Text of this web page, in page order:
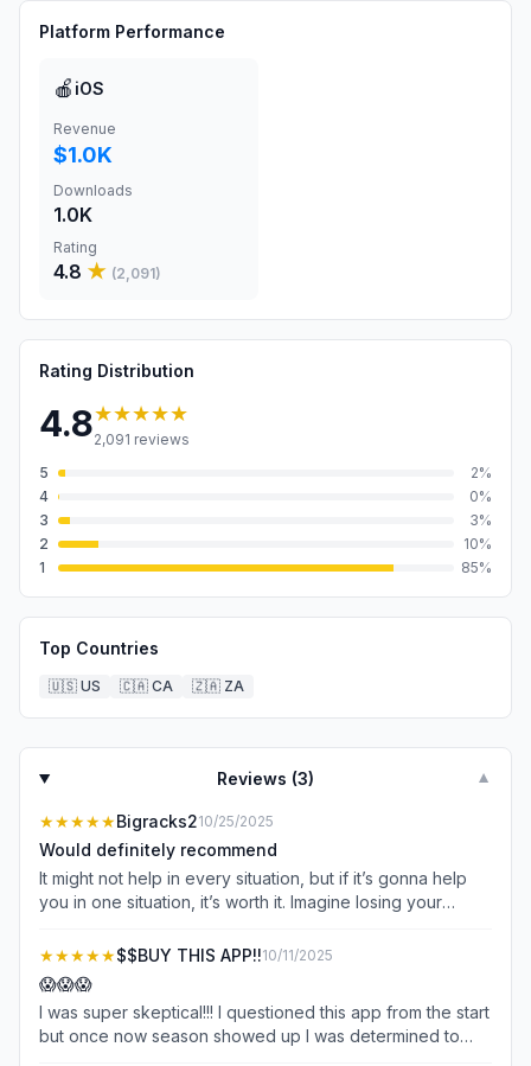
Platform Performance
🍎 iOS
Revenue
$1.0K
Downloads
1.0K
Rating
4.8 ★ (2,091)
Rating Distribution
4.8★★★★★
2,091 reviews
5
2%
4
0%
3
3%
2
10%
1
85%
Top Countries
🇺🇸 US 🇨🇦 CA 🇿🇦 ZA
Reviews (3) ▼
★★★★★Bigracks210/25/2025
Would definitely recommend
It might not help in every situation, but if it’s gonna help
you in one situation, it’s worth it. Imagine losing your
app was right there ready to be used. It is 30 bucks which
is extremely expensive for an app. In fact I’ve never buy
apps. But 30 bucks is cheap insurance. You can even wait
to buy it until you have a time to use it. I used it last night
on a deer that was very marginally hit up high leaving little
★★★★★$$BUY THIS APP!!10/11/2025
😱😱😱
I was super skeptical!!! I questioned this app from the start
but once now season showed up I was determined to